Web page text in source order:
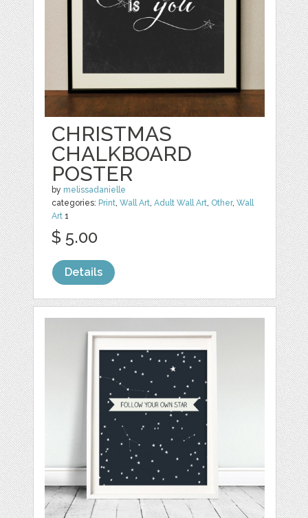
CHRISTMAS
CHALKBOARD
POSTER
by melissadanielle
categories: Print ,Wall Art ,Adult Wall Art Other,Wall
Art 1
$ 5.00
Details